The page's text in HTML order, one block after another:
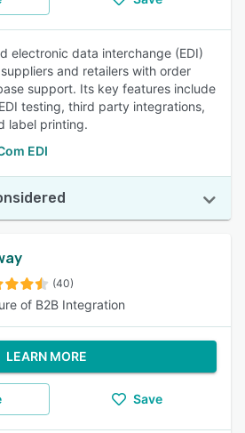
electronic data interchange (EDI)
and retailers with order
support. Its key features include
testing, third party integrations,
label printing.
EDI
(40)
of B2B Integration
LEARN MORE
Save